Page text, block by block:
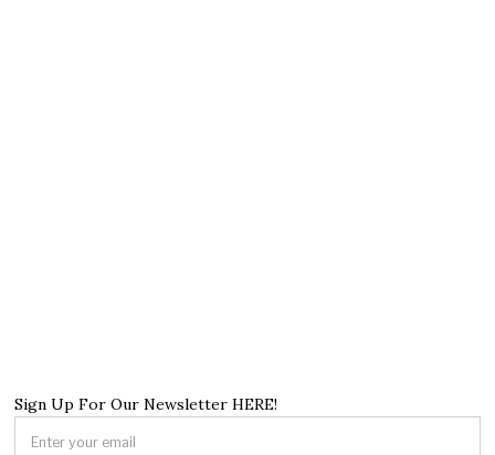
Sign Up For Our Newsletter HERE!